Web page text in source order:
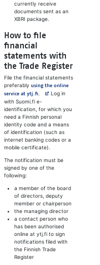
currently receive
documents sent as an
XBRI package.
How to file
financial
statements with
the Trade Register
File the financial statements
preferably using the online
service at ytj.fi. Avautuu uuteen välilehteen
Log in
with Suomi.fi e-
identification, for which you
need a Finnish personal
identity code and a means
of identification (such as
internet banking codes or a
mobile certificate).
The notification must be
signed by one of the
following:
a member of the board
of directors, deputy
member or chairperson
the managing director
a contact person who
has been authorised
online at ytj.fi to sign
notifications filed with
the Finnish Trade
Register